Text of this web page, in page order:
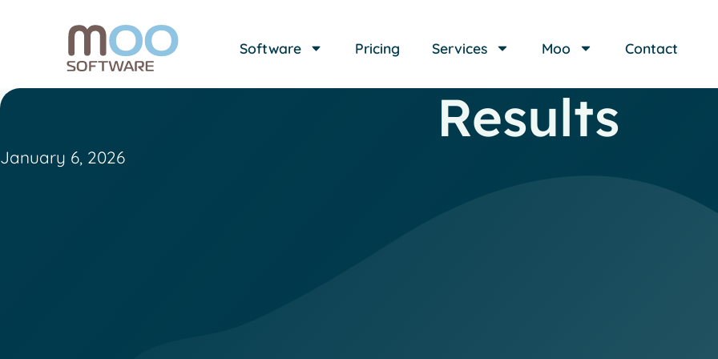
Software Pricing Services Moo Contact
Results
January 6, 2026